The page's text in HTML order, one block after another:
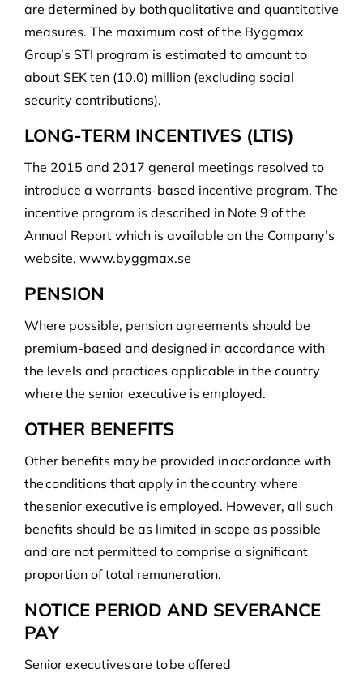
are determined by both qualitative and quantitative
measures. The maximum cost of the Byggmax
Group’s STI program is estimated to amount to
about SEK ten (10.0) million (excluding social
security contributions).
LONG-TERM INCENTIVES (LTIS)
The 2015 and 2017 general meetings resolved to
introduce a warrants-based incentive program. The
incentive program is described in Note 9 of the
Annual Report which is available on the Company’s
website, www.byggmax.se
PENSION
Where possible, pension agreements should be
premium-based and designed in accordance with
the levels and practices applicable in the country
where the senior executive is employed.
OTHER BENEFITS
Other benefits may be provided in accordance with
the conditions that apply in the country where
the senior executive is employed. However, all such
benefits should be as limited in scope as possible
and are not permitted to comprise a significant
proportion of total remuneration.
NOTICE PERIOD AND SEVERANCE
PAY
Senior executives are to be offered